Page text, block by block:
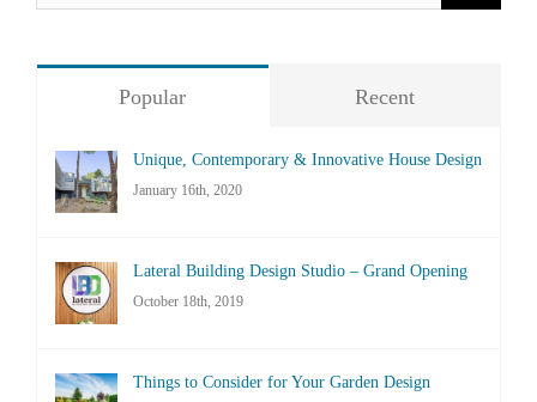
for:
Popular Recent
Unique, Contemporary & Innovative House Design
January 16th, 2020
Lateral Building Design Studio – Grand Opening
October 18th, 2019
Things to Consider for Your Garden Design